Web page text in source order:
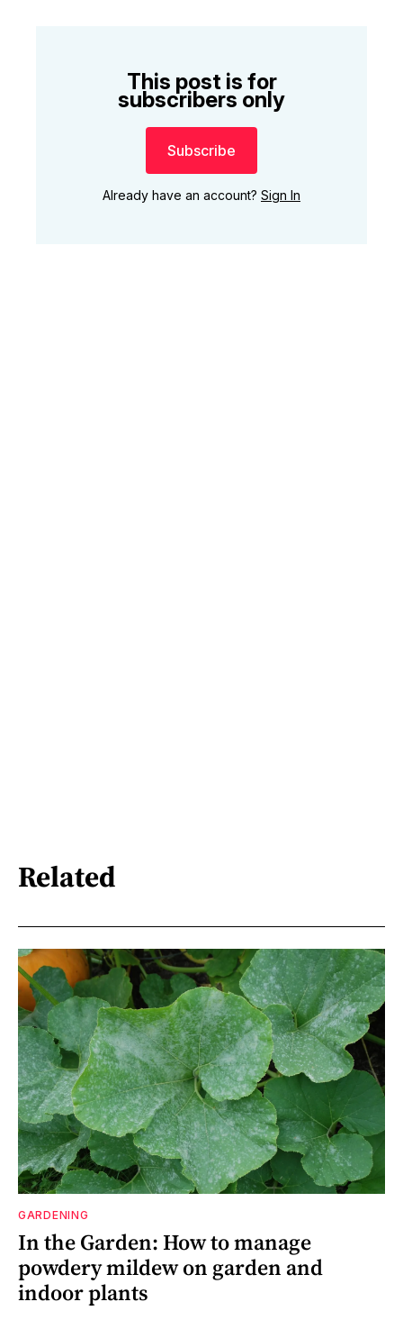
This post is for
subscribers only
Subscribe
Already have an account? Sign In
Related
GARDENING
In the Garden: How to manage
powdery mildew on garden and
indoor plants